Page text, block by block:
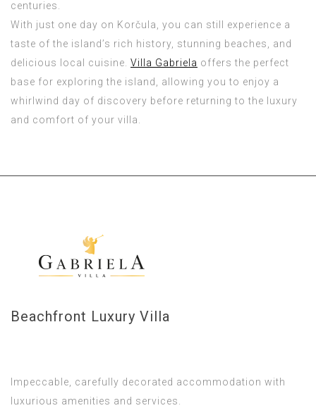
centuries.
With just one day on Korčula, you can still experience a
taste of the island’s rich history, stunning beaches, and
delicious local cuisine. Villa Gabriela offers the perfect
base for exploring the island, allowing you to enjoy a
whirlwind day of discovery before returning to the luxury
and comfort of your villa.
Beachfront Luxury Villa
Impeccable, carefully decorated accommodation with
luxurious amenities and services.